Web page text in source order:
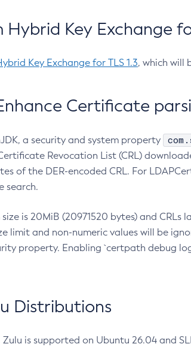
Key Exchange
Key Exchange for TLS 1.3, which will
Certificate
a security and system property
Revocation List (CRL)
of the DER-encoded CRL. For
search.
is 20MiB (20971520 bytes) and
limit and non-numeric values will be
property. Enabling `certpath debug
Distributions
is supported on Ubuntu 26.04 and